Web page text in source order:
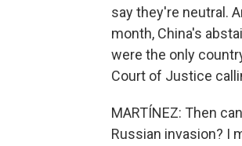
say they're neutral.
month, China's
were the only
Court of Justice
MARTÍNEZ: Then
Russian invasion? I